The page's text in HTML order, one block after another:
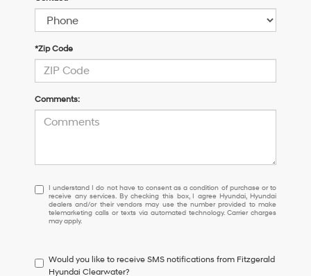
*Zip Code
Comments:
I
understand
I
do
to
consent
I understand I do not have to consent as a condition of purchase or to
receive any services. By checking this box, I agree Hyundai, Hyundai
dealers and/or their vendors may use the number provided to make
telemarketing calls or texts via automated technology. Carrier charges
may apply.
Would you like to receive SMS notifications from Fitzgerald
Hyundai Clearwater?